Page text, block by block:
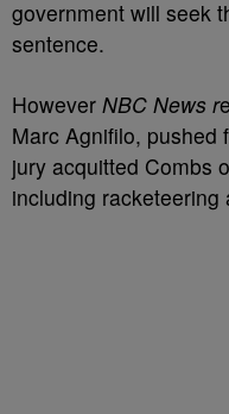
government will seek
sentence.
However NBC News r
Marc Agnifilo, pushed
jury acquitted Combs
including racketeering